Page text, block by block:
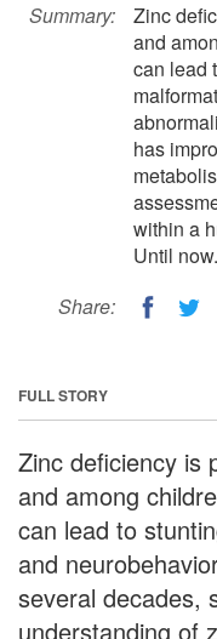
Summary:
Zinc
and
can lead
has
within a
Until now.
Share:
FULL STORY
Zinc deficiency is
and among
can lead to
and
several decades,
understanding of